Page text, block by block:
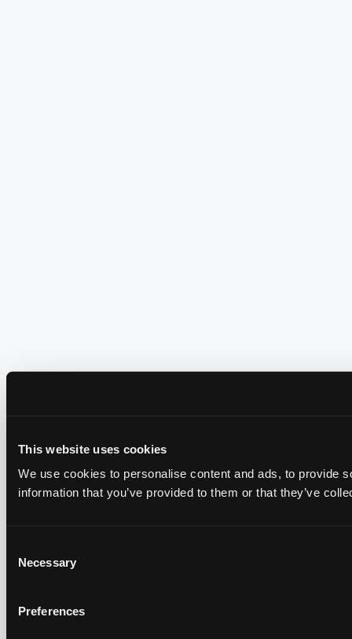
This website uses cookies
We use cookies to personalise content and ads, to provide
information that you’ve provided to them or that they’ve
Selection
Necessary
Preferences